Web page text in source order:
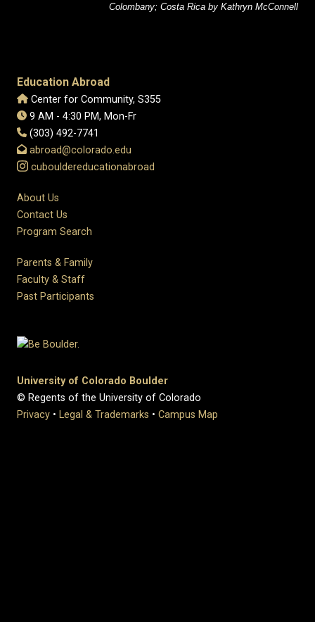
Colombany; Costa Rica by Kathryn McConnell
Education Abroad
Center for Community, S355
9 AM - 4:30 PM, Mon-Fr
(303) 492-7741
abroad@colorado.edu
cubouldereducationabroad
About Us
Contact Us
Program Search
Parents & Family
Faculty & Staff
Past Participants
University of Colorado Boulder
© Regents of the University of Colorado
Privacy • Legal & Trademarks • Campus Map